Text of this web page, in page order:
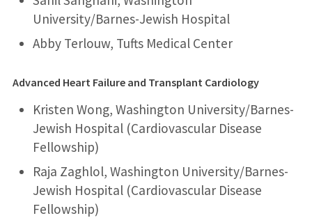
University/Barnes-Jewish Hospital
Abby Terlouw, Tufts Medical Center
Advanced Heart Failure and Transplant Cardiology
Kristen Wong, Washington University/Barnes-
Jewish Hospital (Cardiovascular Disease
Fellowship)
Raja Zaghlol, Washington University/Barnes-
Jewish Hospital (Cardiovascular Disease
Fellowship)